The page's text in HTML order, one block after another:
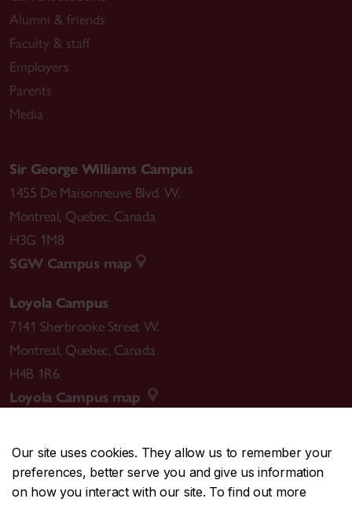
Our site uses cookies. They allow us to remember your
preferences, better serve you and give us information
on how you interact with our site. To find out more
Alumni & friends
Faculty & staff
Employers
Parents
Media
Sir George Williams Campus
1455 De Maisonneuve Blvd. W.
Montreal, Quebec, Canada
H3G 1M8
SGW Campus map
Loyola Campus
7141 Sherbrooke Street W.
Montreal, Quebec, Canada
H4B 1R6
Loyola Campus map
CENTRAL514-848-2424